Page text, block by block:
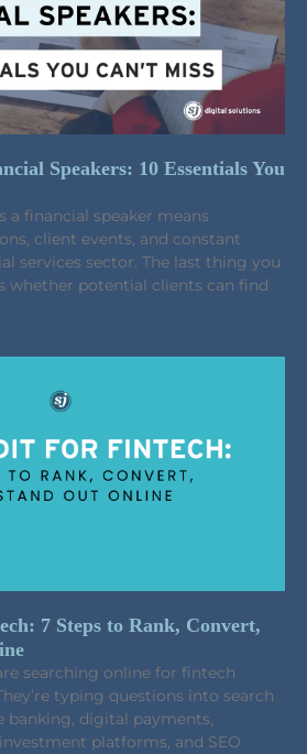
Speakers: 10 Essentials You
a financial speaker means
client events, and constant
services sector. The last thing you
whether potential clients can find
7 Steps to Rank, Convert,
searching online for fintech
typing questions into search
banking, digital payments,
platforms, and SEO